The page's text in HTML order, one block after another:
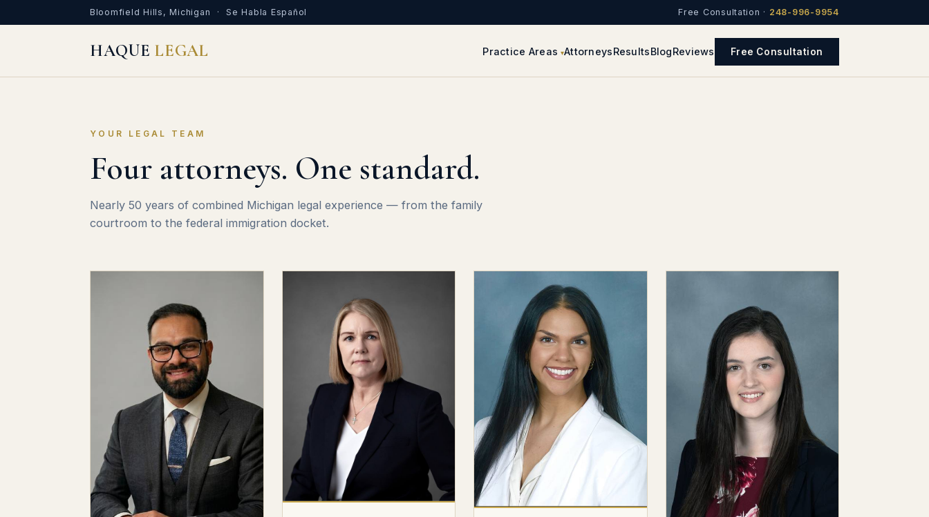
Bloomfield Hills, Michigan · Se Habla Español Free Consultation · 248-996-9954
HAQUELEGAL Practice Areas AttorneysResultsBlogReviews Free Consultation
YOUR LEGAL TEAM
Four attorneys. One standard.
Nearly 50 years of combined Michigan legal experience — from the family
courtroom to the federal immigration docket.